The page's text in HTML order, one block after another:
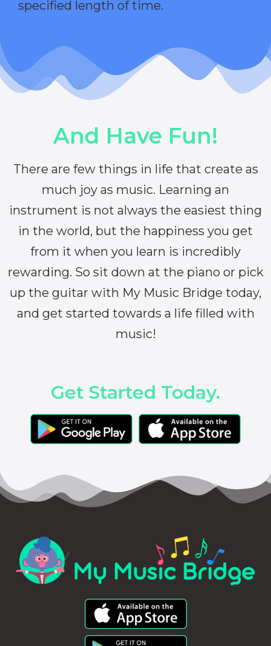
specified length of time.
And Have Fun!
There are few things in life that create as
much joy as music. Learning an
instrument is not always the easiest thing
in the world, but the happiness you get
from it when you learn is incredibly
rewarding. So sit down at the piano or pick
up the guitar with My Music Bridge today,
and get started towards a life filled with
music!
Get Started Today.